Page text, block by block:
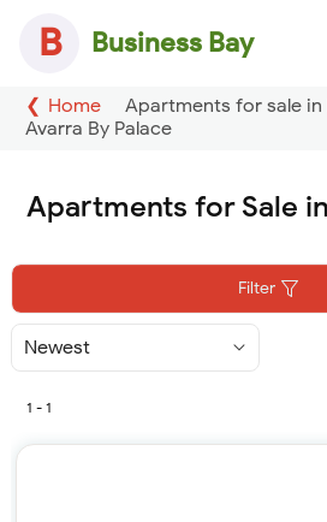
B Business Bay
Home
Apartments for sale in
Avarra By Palace
Apartments for Sale
Filter
Sort
By
1 - 1